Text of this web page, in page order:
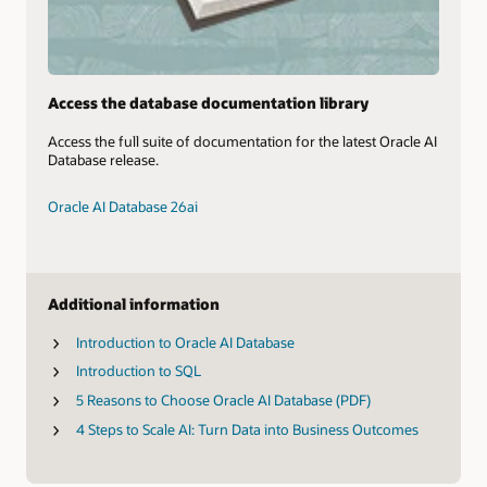
Access the database documentation library
Access the full suite of documentation for the latest Oracle AI
Database release.
Oracle AI Database 26ai
Additional information
Introduction to Oracle AI Database
Introduction to SQL
5 Reasons to Choose Oracle AI Database (PDF)
4 Steps to Scale AI: Turn Data into Business Outcomes